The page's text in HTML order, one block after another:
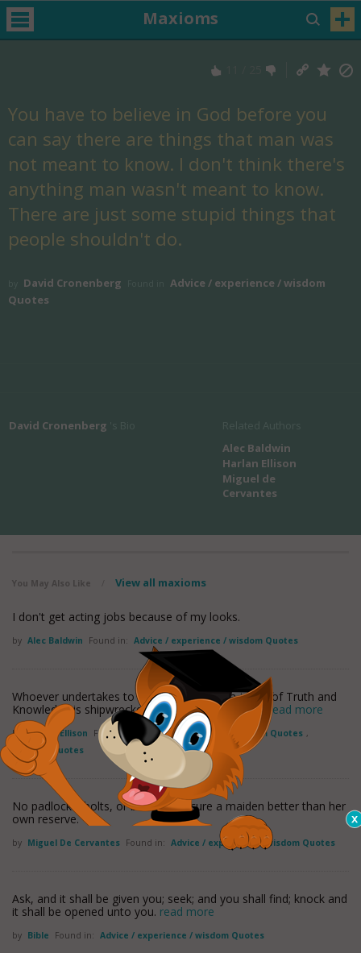
Maxioms
You have to believe in God before you
can say there are things that man was
not meant to know. I don't think there's
anything man wasn't meant to know.
There are just some stupid things that
people shouldn't do.
David Cronenberg
Advice / experience / wisdom
Quotes
David Cronenberg
Alec Baldwin
Harlan Ellison
Miguel de
Cervantes
You May Also Like View all maxioms
I don't get acting jobs because of my looks.
by Alec Baldwin Found in: Advice / experience / wisdom Quotes
Whoever undertakes to set himself up as a judge of Truth and
Knowledge is shipwrecked by the laughter of the read more
by Harlan Ellison Found in: Advice / experience / wisdom Quotes ,
Humility Quotes
No padlocks, bolts, or bars can secure a maiden better than her
own reserve.
by Miguel De Cervantes Found in: Advice / experience / wisdom Quotes
Ask, and it shall be given you; seek; and you shall find; knock and
it shall be opened unto you. read more
by Bible Found in: Advice / experience / wisdom Quotes